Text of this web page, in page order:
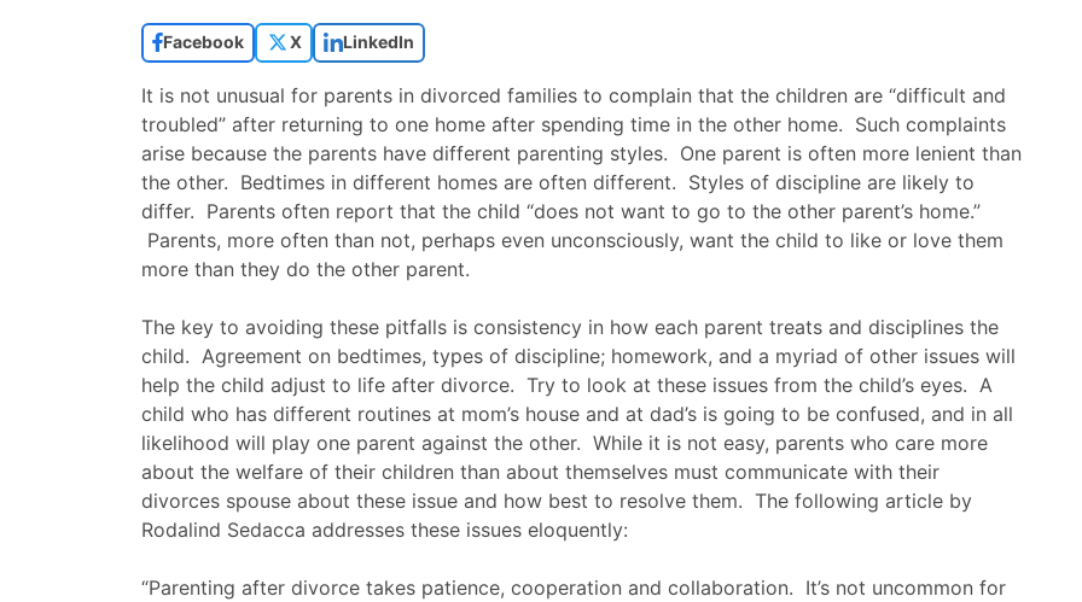
Facebook X LinkedIn
It is not unusual for parents in divorced families to complain that the children are “difficult and
troubled” after returning to one home after spending time in the other home. Such complaints
arise because the parents have different parenting styles. One parent is often more lenient than
the other. Bedtimes in different homes are often different. Styles of discipline are likely to
differ. Parents often report that the child “does not want to go to the other parent’s home.”
Parents, more often than not, perhaps even unconsciously, want the child to like or love them
more than they do the other parent.
The key to avoiding these pitfalls is consistency in how each parent treats and disciplines the
child. Agreement on bedtimes, types of discipline; homework, and a myriad of other issues will
help the child adjust to life after divorce. Try to look at these issues from the child’s eyes. A
child who has different routines at mom’s house and at dad’s is going to be confused, and in all
likelihood will play one parent against the other. While it is not easy, parents who care more
about the welfare of their children than about themselves must communicate with their
divorces spouse about these issue and how best to resolve them. The following article by
Rodalind Sedacca addresses these issues eloquently:
“Parenting after divorce takes patience, cooperation and collaboration. It’s not uncommon for